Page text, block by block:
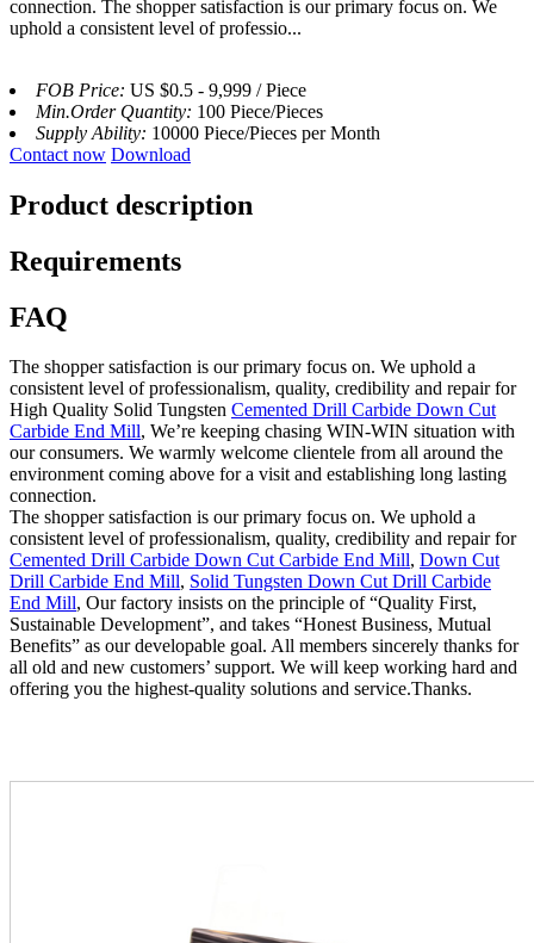
connection. The shopper satisfaction is our primary focus on. We
uphold a consistent level of professio...
FOB Price: US $0.5 - 9,999 / Piece
Min.Order Quantity: 100 Piece/Pieces
Supply Ability: 10000 Piece/Pieces per Month
Contact now Download
Product description
Requirements
FAQ
The shopper satisfaction is our primary focus on. We uphold a
consistent level of professionalism, quality, credibility and repair for
High Quality Solid Tungsten Cemented Drill Carbide Down Cut
Carbide End Mill, We’re keeping chasing WIN-WIN situation with
our consumers. We warmly welcome clientele from all around the
environment coming above for a visit and establishing long lasting
connection.
The shopper satisfaction is our primary focus on. We uphold a
consistent level of professionalism, quality, credibility and repair for
Cemented Drill Carbide Down Cut Carbide End Mill, Down Cut
Drill Carbide End Mill, Solid Tungsten Down Cut Drill Carbide
End Mill, Our factory insists on the principle of “Quality First,
Sustainable Development”, and takes “Honest Business, Mutual
Benefits” as our developable goal. All members sincerely thanks for
all old and new customers’ support. We will keep working hard and
offering you the highest-quality solutions and service.Thanks.